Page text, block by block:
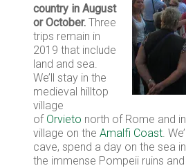
country in August
or October. Three
trips remain in
2019 that include
land and sea.
We’ll stay in the
medieval hilltop
village
of Orvieto north of Rome and
village on theAmalfi Coast.
cave, spend a day on the sea
the immense Pompeii ruins